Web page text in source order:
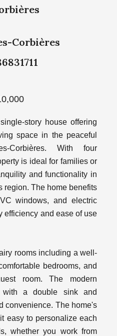
Corbières
story house offering
space in the peaceful
Corbières. With four
is ideal for families or
and functionality in
region. The home benefits
windows, and electric
efficiency and ease of use
rooms including a well-
bedrooms, and
room. The modern
with a double sink and
convenience. The home's
easy to personalize each
whether you work from